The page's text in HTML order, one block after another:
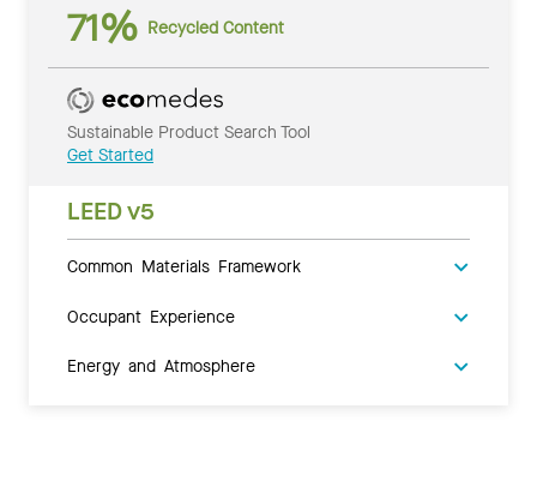
71% Recycled Content
Sustainable Product Search Tool
Get Started
LEED v5
Common Materials Framework
Occupant Experience
Energy and Atmosphere